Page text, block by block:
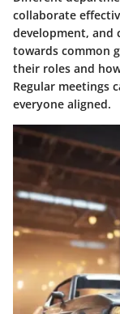
collaborate
development, and
towards common
their roles and
Regular meetings
everyone aligned.